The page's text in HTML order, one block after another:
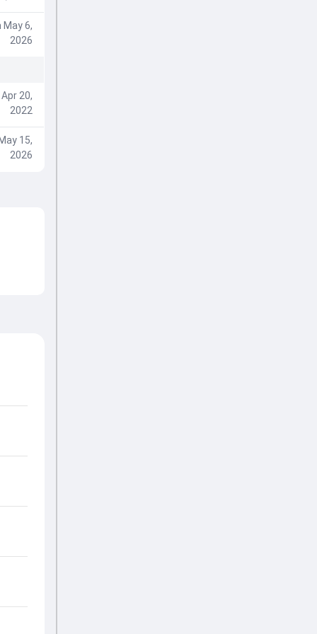
6,
2026
20,
2022
15,
2026